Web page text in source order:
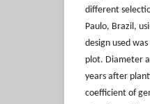
different
Paulo, Brazil,
design used
plot. Diameter
years after
coefficient of